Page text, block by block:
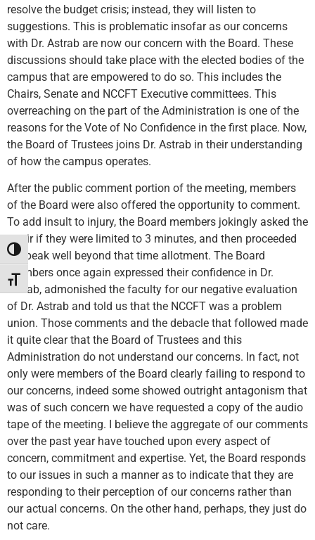
Toggle High Contrast
Toggle Font size
resolve the budget crisis; instead, they will listen to
suggestions. This is problematic insofar as our concerns
with Dr. Astrab are now our concern with the Board. These
discussions should take place with the elected bodies of the
campus that are empowered to do so. This includes the
Chairs, Senate and NCCFT Executive committees. This
overreaching on the part of the Administration is one of the
reasons for the Vote of No Confidence in the first place. Now,
the Board of Trustees joins Dr. Astrab in their understanding
of how the campus operates.
After the public comment portion of the meeting, members
of the Board were also offered the opportunity to comment.
To add insult to injury, the Board members jokingly asked the
Chair if they were limited to 3 minutes, and then proceeded
to speak well beyond that time allotment. The Board
members once again expressed their confidence in Dr.
Astrab, admonished the faculty for our negative evaluation
of Dr. Astrab and told us that the NCCFT was a problem
union. Those comments and the debacle that followed made
it quite clear that the Board of Trustees and this
Administration do not understand our concerns. In fact, not
only were members of the Board clearly failing to respond to
our concerns, indeed some showed outright antagonism that
was of such concern we have requested a copy of the audio
tape of the meeting. I believe the aggregate of our comments
over the past year have touched upon every aspect of
concern, commitment and expertise. Yet, the Board responds
to our issues in such a manner as to indicate that they are
responding to their perception of our concerns rather than
our actual concerns. On the other hand, perhaps, they just do
not care.